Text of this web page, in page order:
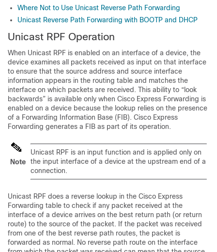
Where Not to Use Unicast Reverse Path Forwarding
Unicast Reverse Path Forwarding with BOOTP and DHCP
Unicast RPF Operation
When Unicast RPF is enabled on an interface of a device, the
device examines all packets received as input on that interface
to ensure that the source address and source interface
information appears in the routing table and matches the
interface on which packets are received. This ability to “look
backwards” is available only when Cisco Express Forwarding is
enabled on a device because the lookup relies on the presence
of a Forwarding Information Base (FIB). Cisco Express
Forwarding generates a FIB as part of its operation.
Note
Unicast RPF is an input function and is applied only on
the input interface of a device at the upstream end of a
connection.
Unicast RPF does a reverse lookup in the Cisco Express
Forwarding table to check if any packet received at the
interface of a device arrives on the best return path (or return
route) to the source of the packet. If the packet was received
from one of the best reverse path routes, the packet is
forwarded as normal. No reverse path route on the interface